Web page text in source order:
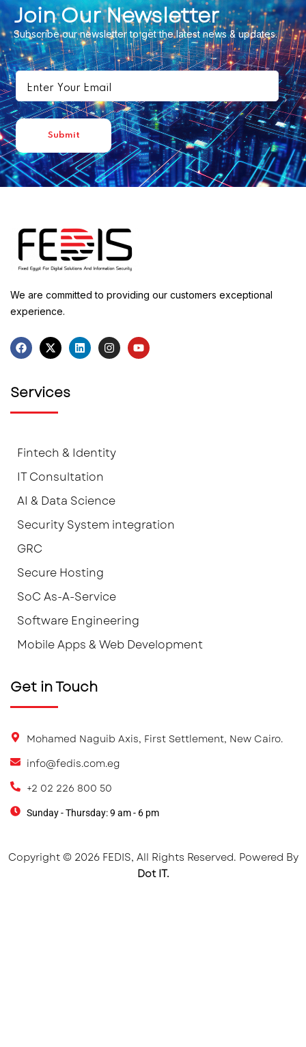
Join Our Newsletter
Subscribe our newsletter to get the latest news & updates.
We are committed to providing our customers exceptional
experience.
Services
Fintech & Identity
IT Consultation
AI & Data Science
Security System integration
GRC
Secure Hosting
SoC As-A-Service
Software Engineering
Mobile Apps & Web Development
Get in Touch
Mohamed Naguib Axis, First Settlement, New Cairo.
info@fedis.com.eg
+2 02 226 800 50
Sunday - Thursday: 9 am - 6 pm
Copyright © 2026 FEDIS, All Rights Reserved. Powered By
Dot IT.